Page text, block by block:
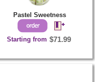
Pastel Sweetness
Starting from $71.99